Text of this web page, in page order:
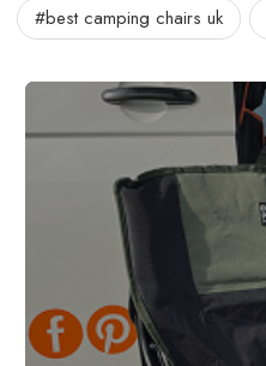
#best camping chairs uk